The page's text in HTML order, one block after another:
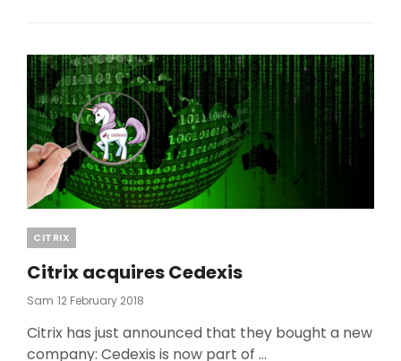
Categories
CITRIX
Citrix acquires Cedexis
Sam Posted
12 February 2018
Citrix has just announced that they bought a new
company: Cedexis is now part of …